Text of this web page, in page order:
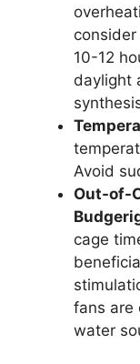
10-12
daylight
Avoid
Out-of-
cage
fans are
water